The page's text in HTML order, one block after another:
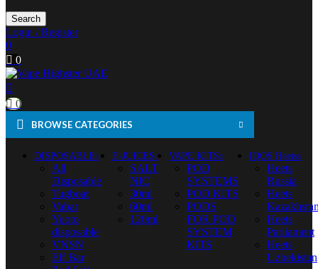
Search
Login / Register
0
0
0
BROWSE CATEGORIES
DISPOSABLE
All
Disposable
Tugboat
Vabar
Yuoto
disposable
VNSN
Elf Bar
E-JUICES
SALT
NIC
30ml
60ml
120ml
VAPE KITS
POD
SYSTEMS
POD KITS
PODS
FOR POD
SYSTEM
KITS
IQOS Heets
Heets
Russia
Heets
Heets
Parliament
Heets
Uzbekistan